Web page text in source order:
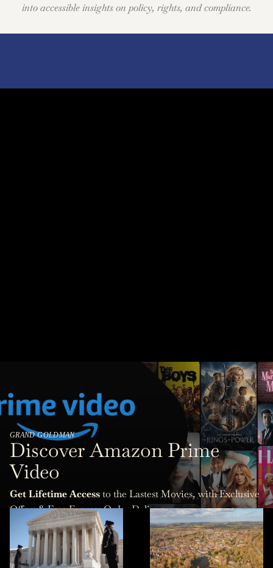
into accessible insights on policy, rights, and compliance.
GRAND GOLDMAN
Discover Amazon Prime
Video
Get Lifetime Accessto the Lastest Movies, with Exclusive
Offers & Free Express Order Delivery.